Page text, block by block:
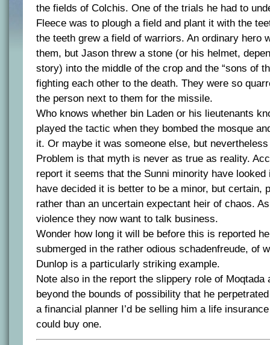
the fields of Colchis. One of the trials he had to
Fleece was to plough a field and plant it with the
the teeth grew a field of warriors. An ordinary hero
them, but Jason threw a stone (or his helmet,
story) into the middle of the crop and the “sons of
fighting each other to the death. They were so
the person next to them for the missile.
Who knows whether bin Laden or his lieutenants
played the tactic when they bombed the mosque
it. Or maybe it was someone else, but
Problem is that myth is never as true as reality.
report it seems that the Sunni minority have looked
have decided it is better to be a minor, but certain,
rather than an uncertain expectant heir of chaos.
violence they now want to talk business.
Wonder how long it will be before this is reported
submerged in the rather odious schadenfreude, of
Dunlop is a particularly striking example.
Note also in the report the slippery role of Moqtada
beyond the bounds of possibility that he
a financial planner I’d be selling him a life
could buy one.